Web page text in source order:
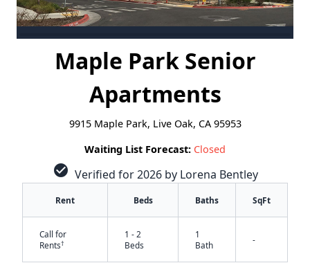
Maple Park Senior
Apartments
9915 Maple Park, Live Oak, CA 95953
Waiting List Forecast: Closed
check_circle Verified for 2026 by Lorena Bentley
Rent Beds Baths SqFt
Call for
Rents†
1 - 2
Beds
1
Bath
-